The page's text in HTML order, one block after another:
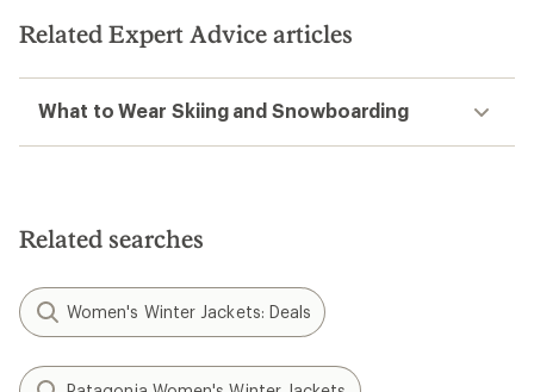
Related Expert Advice articles
What to Wear Skiing and Snowboarding
Related searches
Women's Winter Jackets: Deals